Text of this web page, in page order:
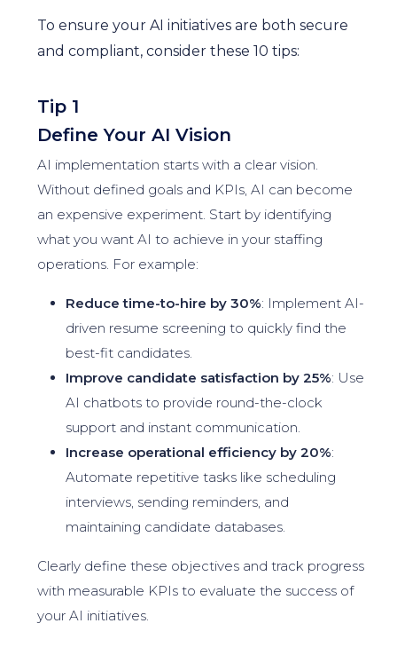
To ensure your AI initiatives are both secure
and compliant, consider these 10 tips:
Tip 1
Define Your AI Vision
AI implementation starts with a clear vision.
Without defined goals and KPIs, AI can become
an expensive experiment. Start by identifying
what you want AI to achieve in your staffing
operations. For example:
Reduce time-to-hire by 30%: Implement AI-
driven resume screening to quickly find the
best-fit candidates.
Improve candidate satisfaction by 25%: Use
AI chatbots to provide round-the-clock
support and instant communication.
Increase operational efficiency by 20%:
Automate repetitive tasks like scheduling
interviews, sending reminders, and
maintaining candidate databases.
Clearly define these objectives and track progress
with measurable KPIs to evaluate the success of
your AI initiatives.